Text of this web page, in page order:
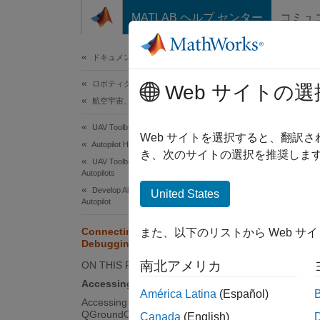
コンテンツへスキップ
MATLAB ヘルプ センター コミュ
ドキュメンテーションのホーム
ロボティクスおよび自律システム
航空宇宙、防衛
UAV Toolbox
Autopilot Hardware Interface
UAV Toolbox Support Package for PX4
Autopilots
Develop Algorithms and Deploy on PX4
Autopilot
Connecting to NSH Terminal for
Debugging
ON THIS PAGE
Accessing NSH from MATLAB
Accessing NSH Using
QGroundControl (QGC)
After
Web サイトの選
Web サイトを選択すると、翻訳
き、次のサイトの選択を推奨しま
United States
また、以下のリストから Web サ
南北アメリカ
América Latina (Español)
Canada (English)